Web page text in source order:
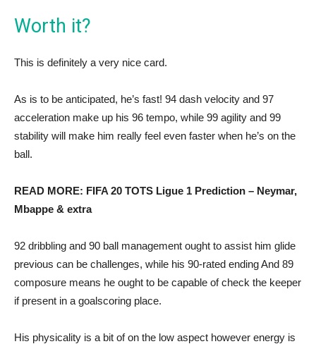
Worth it?
This is definitely a very nice card.
As is to be anticipated, he’s fast! 94 dash velocity and 97
acceleration make up his 96 tempo, while 99 agility and 99
stability will make him really feel even faster when he’s on the
ball.
READ MORE: FIFA 20 TOTS Ligue 1 Prediction – Neymar,
Mbappe & extra
92 dribbling and 90 ball management ought to assist him glide
previous can be challenges, while his 90-rated ending And 89
composure means he ought to be capable of check the keeper
if present in a goalscoring place.
His physicality is a bit of on the low aspect however energy is